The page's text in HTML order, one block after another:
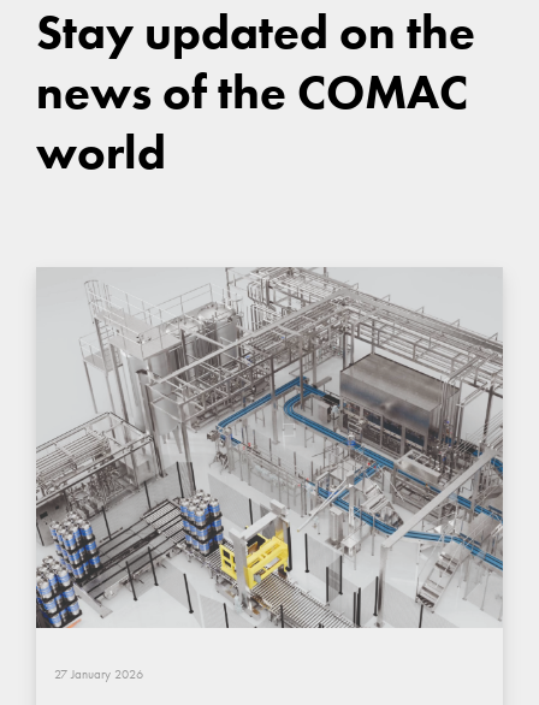
Stay updated on the
news of the COMAC
world
27 January 2026